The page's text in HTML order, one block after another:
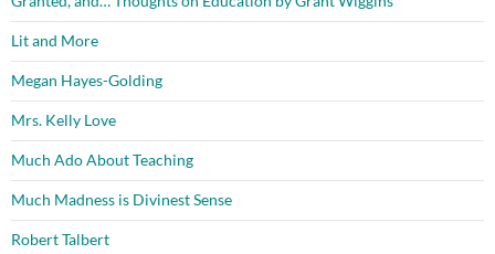
Lit and More
Megan Hayes-Golding
Mrs. Kelly Love
Much Ado About Teaching
Much Madness is Divinest Sense
Robert Talbert